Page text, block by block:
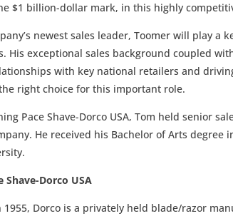
$1 billion-dollar mark, in this highly
newest sales leader, Toomer will play
His exceptional sales background coupled
with key national retailers and
right choice for this important role.
Pace Shave-Dorco USA, Tom held senior
He received his Bachelor of Arts
Shave-Dorco USA
1955, Dorco is a privately held blade/razor